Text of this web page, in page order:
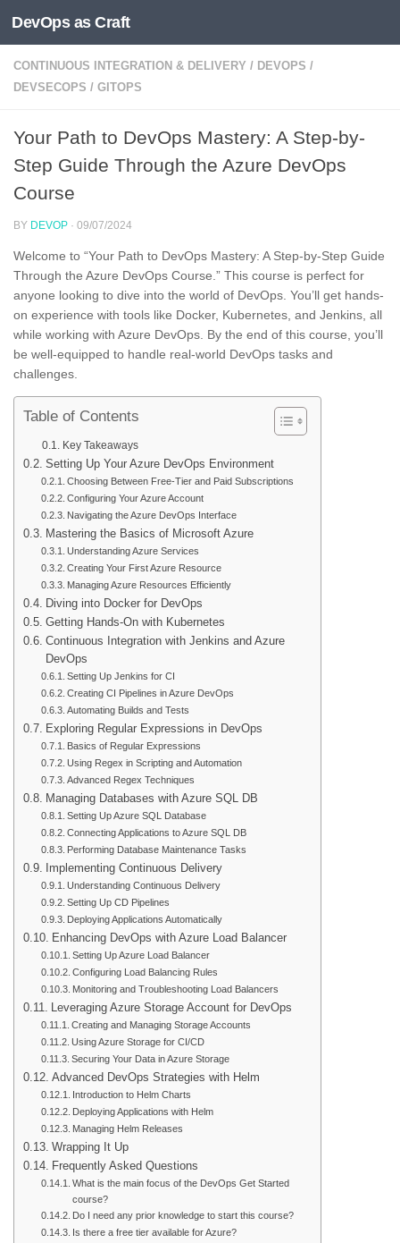
Skip to content
DevOps as Craft
CONTINUOUS INTEGRATION & DELIVERY / DEVOPS /
DEVSECOPS / GITOPS
Your Path to DevOps Mastery: A Step-by-
Step Guide Through the Azure DevOps
Course
BY DEVOP · 09/07/2024
Welcome to “Your Path to DevOps Mastery: A Step-by-Step Guide
Through the Azure DevOps Course.” This course is perfect for
anyone looking to dive into the world of DevOps. You’ll get hands-
on experience with tools like Docker, Kubernetes, and Jenkins, all
while working with Azure DevOps. By the end of this course, you’ll
be well-equipped to handle real-world DevOps tasks and
challenges.
Table of Contents
Key Takeaways
Setting Up Your Azure DevOps Environment
Choosing Between Free-Tier and Paid Subscriptions
Configuring Your Azure Account
Navigating the Azure DevOps Interface
Mastering the Basics of Microsoft Azure
Understanding Azure Services
Creating Your First Azure Resource
Managing Azure Resources Efficiently
Diving into Docker for DevOps
Getting Hands-On with Kubernetes
Continuous Integration with Jenkins and Azure
DevOps
Setting Up Jenkins for CI
Creating CI Pipelines in Azure DevOps
Automating Builds and Tests
Exploring Regular Expressions in DevOps
Basics of Regular Expressions
Using Regex in Scripting and Automation
Advanced Regex Techniques
Managing Databases with Azure SQL DB
Setting Up Azure SQL Database
Connecting Applications to Azure SQL DB
Performing Database Maintenance Tasks
Implementing Continuous Delivery
Understanding Continuous Delivery
Setting Up CD Pipelines
Deploying Applications Automatically
Enhancing DevOps with Azure Load Balancer
Setting Up Azure Load Balancer
Configuring Load Balancing Rules
Monitoring and Troubleshooting Load Balancers
Leveraging Azure Storage Account for DevOps
Creating and Managing Storage Accounts
Using Azure Storage for CI/CD
Securing Your Data in Azure Storage
Advanced DevOps Strategies with Helm
Introduction to Helm Charts
Deploying Applications with Helm
Managing Helm Releases
Wrapping It Up
Frequently Asked Questions
What is the main focus of the DevOps Get Started
course?
Do I need any prior knowledge to start this course?
Is there a free tier available for Azure?